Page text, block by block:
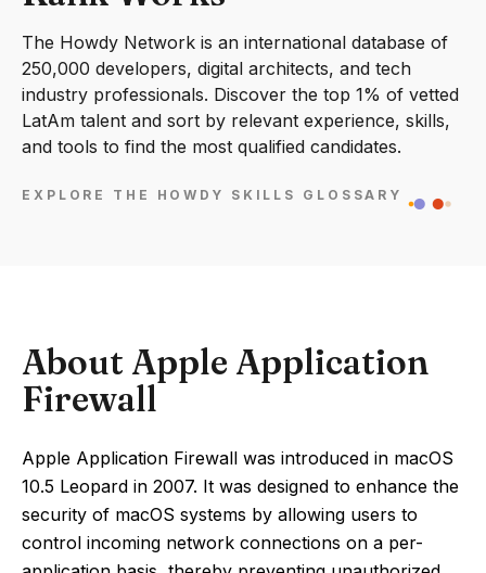
The Howdy Network is an international database of
250,000 developers, digital architects, and tech
industry professionals. Discover the top 1% of vetted
LatAm talent and sort by relevant experience, skills,
and tools to find the most qualified candidates.
EXPLORE THE HOWDY SKILLS GLOSSARY
About Apple Application
Firewall
Apple Application Firewall was introduced in macOS
10.5 Leopard in 2007. It was designed to enhance the
security of macOS systems by allowing users to
control incoming network connections on a per-